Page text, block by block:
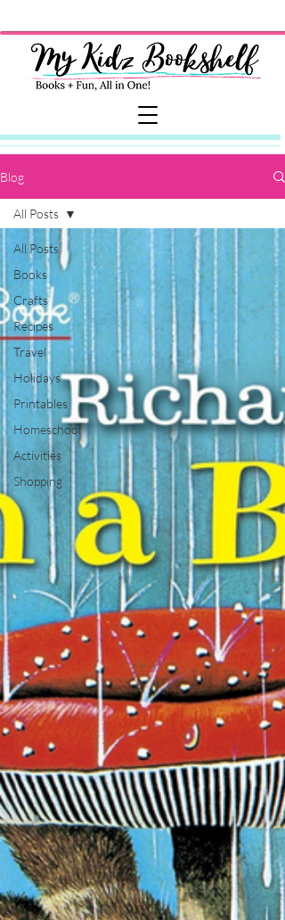
Blog
All Posts
Books
Crafts
Recipes
Travel
Holidays
Printables
Homeschool
Activities
Shopping
All Posts